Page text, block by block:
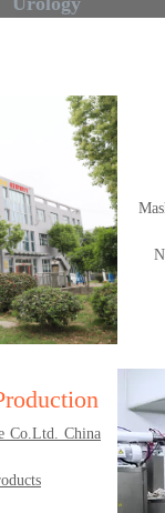
Co.Ltd. China